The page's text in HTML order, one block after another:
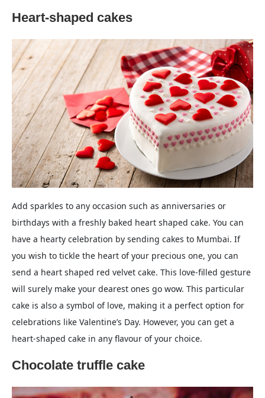
Heart-shaped cakes
Add sparkles to any occasion such as anniversaries or
birthdays with a freshly baked heart shaped cake. You can
have a hearty celebration by sending cakes to Mumbai. If
you wish to tickle the heart of your precious one, you can
send a heart shaped red velvet cake. This love-filled gesture
will surely make your dearest ones go wow. This particular
cake is also a symbol of love, making it a perfect option for
celebrations like Valentine’s Day. However, you can get a
heart-shaped cake in any flavour of your choice.
Chocolate truffle cake